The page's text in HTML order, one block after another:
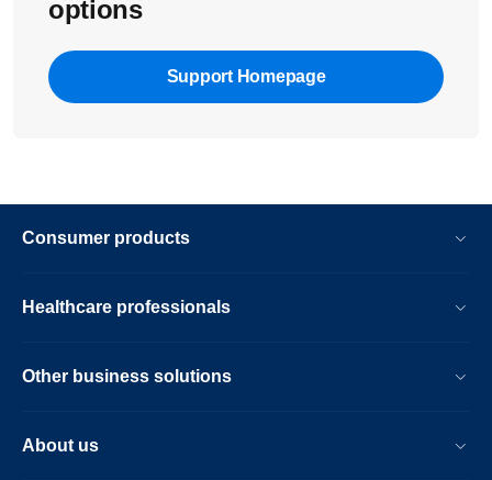
options
Support Homepage
Consumer products
Healthcare professionals
Other business solutions
About us